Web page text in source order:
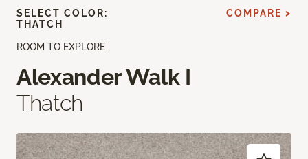
ROOM TO EXPLORE
Alexander Walk I
Thatch
SELECT COLOR:
THATCH
COMPARE >